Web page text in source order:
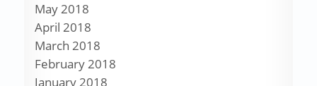
May 2018
April 2018
March 2018
February 2018
January 2018